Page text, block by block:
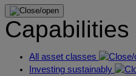
Capabilities
All asset classes
Investing sustainably